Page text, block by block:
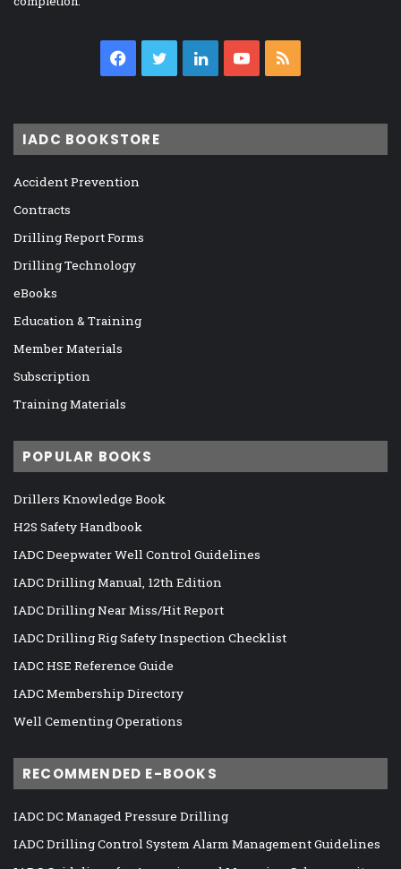
Facebook
TwitterLinkedInYouTube
IADC BOOKSTORE
Accident Prevention
Contracts
Drilling Report Forms
Drilling Technology
eBooks
Education & Training
Member Materials
Subscription
Training Materials
POPULAR BOOKS
Drillers Knowledge Book
H2S Safety Handbook
IADC Deepwater Well Control Guidelines
IADC Drilling Manual, 12th Edition
IADC Drilling Near Miss/Hit Report
IADC Drilling Rig Safety Inspection Checklist
IADC HSE Reference Guide
IADC Membership Directory
Well Cementing Operations
RECOMMENDED E-BOOKS
IADC DC Managed Pressure Drilling
IADC Drilling Control System Alarm Management Guidelines